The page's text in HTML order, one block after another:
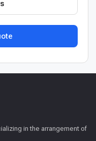
in the arrangement of